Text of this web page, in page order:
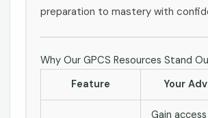
preparation to mastery with
Why Our GPCS Resources Stand
Feature
Your
Gain